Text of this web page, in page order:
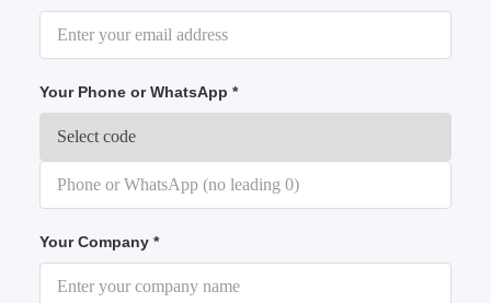
Your Phone or WhatsApp *
Your Company *